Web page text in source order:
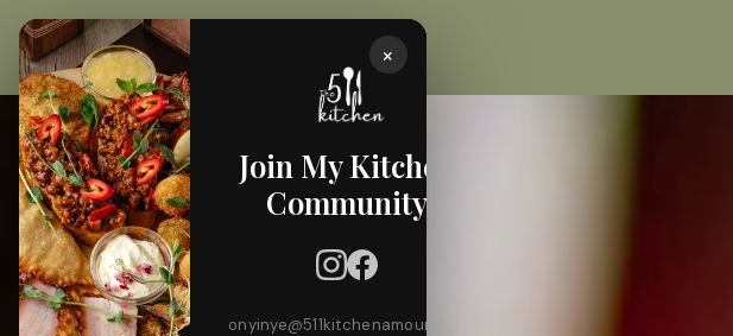
×
Join My Kitchen
Community
onyinye@511kitchenamour.com